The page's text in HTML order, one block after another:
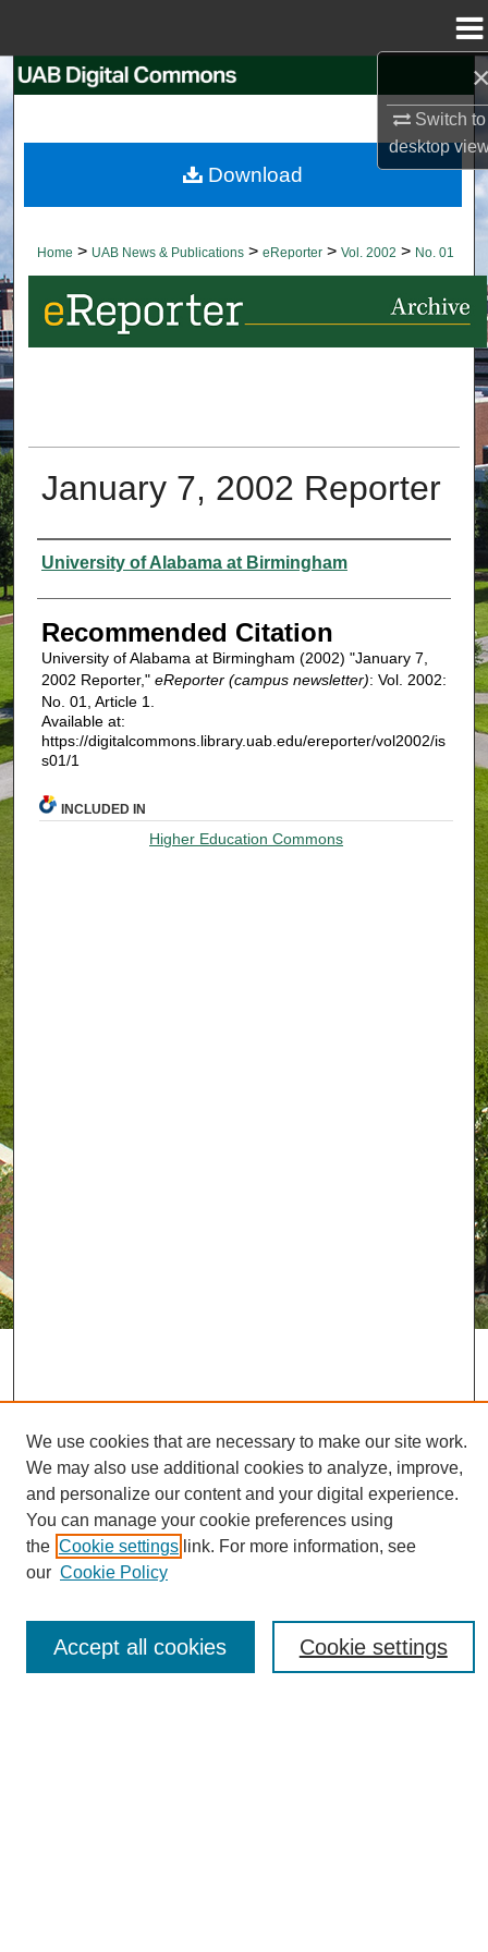
Switch to
desktop
Search
Browse Collections
About
Digital Commons Network™
Home > UAB News & Publications > eReporter > Vol. 2002 > No. 01
January 7, 2002 Reporter
Authors
University of Alabama at Birmingham
Recommended Citation
University of Alabama at Birmingham (2002) "January 7,
2002 Reporter," eReporter (campus newsletter): Vol. 2002:
No. 01, Article 1.
Available at:
https://digitalcommons.library.uab.edu/ereporter/vol2002/is
s01/1
Download
INCLUDED IN
Higher Education Commons
Journal Home
About eReporter
Reporter Article Archive
News Archive 2011 to 2023
News Archive 2000 to 2011
We use cookies that are necessary to make our site work.
We may also use additional cookies to analyze, improve,
and personalize our content and your digital experience.
You can manage your cookie preferences using
the Cookie settings link. For more information, see
our Cookie Policy
Cookie settings
Accept all cookies